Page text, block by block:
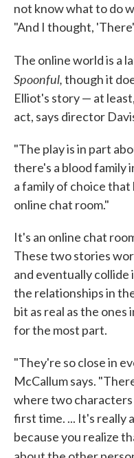
not know what to do
"And I thought,
The online world is a
Spoonful,though it
Elliot's story — at
act, says director
"The play is in part
there's a blood family
a family of choice
online chat room."
It's an online chat
These two stories
and eventually collide
the relationships in
bit as real as the
for the most part.
"They're so close in
McCallum says.
where two
first time. ... It's really
because you realize